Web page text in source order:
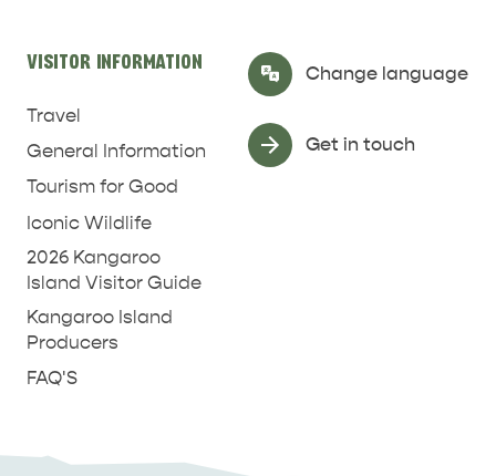
VISITOR INFORMATION
Travel
General Information
Tourism for Good
Iconic Wildlife
2026 Kangaroo
Island Visitor Guide
Kangaroo Island
Producers
FAQ'S
Change language
Select Language ▼
Get in touch